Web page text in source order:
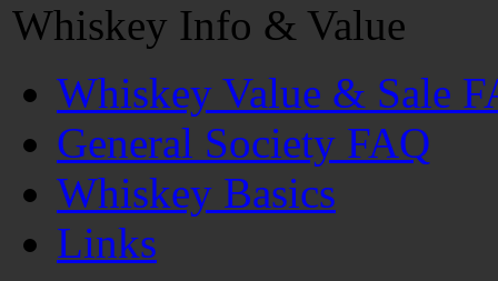
Whiskey Info & Value
Whiskey Value & Sale
General Society FAQ
Whiskey Basics
Links